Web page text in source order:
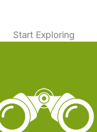
Start Exploring